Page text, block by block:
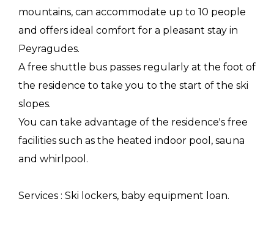
mountains, can accommodate up to 10 people
and offers ideal comfort for a pleasant stay in
Peyragudes.
A free shuttle bus passes regularly at the foot of
the residence to take you to the start of the ski
slopes.
You can take advantage of the residence's free
facilities such as the heated indoor pool, sauna
and whirlpool.
Services : Ski lockers, baby equipment loan.